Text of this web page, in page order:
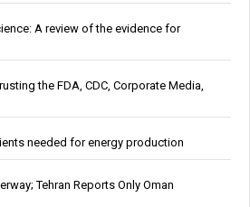
A review of the evidence for
the FDA, CDC, Corporate Media,
needed for energy production
Tehran Reports Only Oman